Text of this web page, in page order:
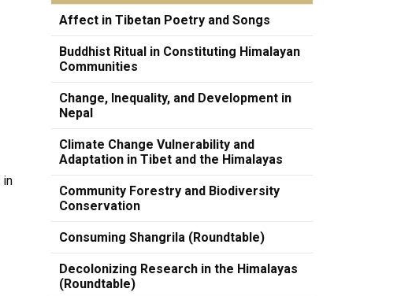
in
Affect in Tibetan Poetry and Songs
Buddhist Ritual in Constituting Himalayan
Communities
Change, Inequality, and Development in
Nepal
Climate Change Vulnerability and
Adaptation in Tibet and the Himalayas
Community Forestry and Biodiversity
Conservation
Consuming Shangrila (Roundtable)
Decolonizing Research in the Himalayas
(Roundtable)